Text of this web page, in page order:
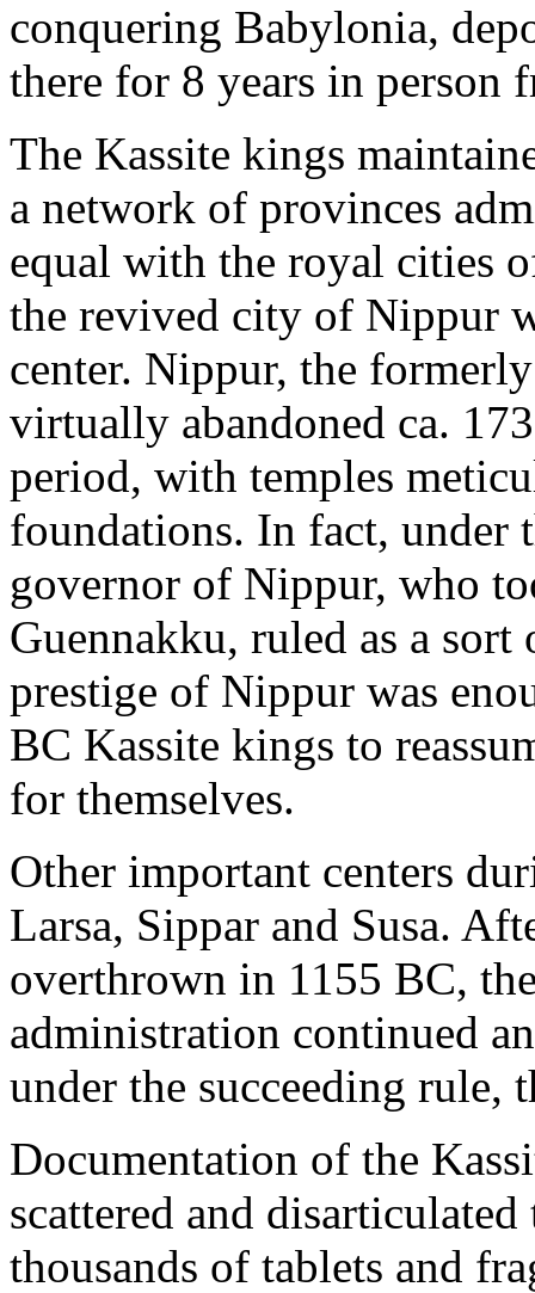
conquering Babylonia,
there for 8 years in person
The Kassite kings
a network of provinces
equal with the royal cities
the revived city of Nippur
center. Nippur, the
virtually abandoned ca.
period, with temples
foundations. In fact, under
governor of Nippur, who
Guennakku, ruled as a
prestige of Nippur was
BC Kassite kings to
for themselves.
Other important centers
Larsa, Sippar and Susa.
overthrown in 1155 BC,
administration continued
under the succeeding rule,
Documentation of the
scattered and
thousands of tablets and